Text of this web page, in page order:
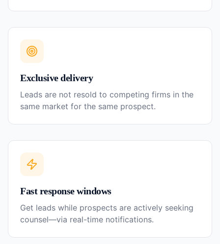
Exclusive delivery
Leads are not resold to competing firms in the
same market for the same prospect.
Fast response windows
Get leads while prospects are actively seeking
counsel—via real-time notifications.